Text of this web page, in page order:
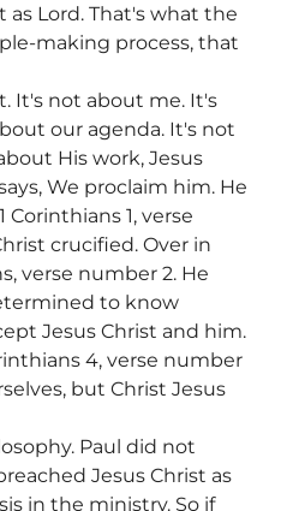
as Lord. That's what the
making process, that
It's not about me. It's
our agenda. It's not
His work, Jesus
We proclaim him. He
1, verse
crucified. Over in
verse number 2. He
to know
Jesus Christ and him.
4, verse number
but Christ Jesus
Paul did not
Jesus Christ as
in the ministry. So if